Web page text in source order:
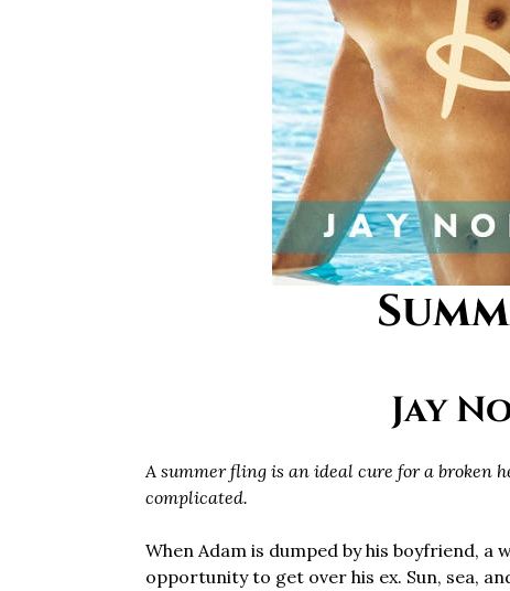
Jay
A summer fling is an ideal cure for a broken
complicated.
When Adam is dumped by his boyfriend, a
opportunity to get over his ex. Sun, sea,